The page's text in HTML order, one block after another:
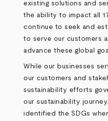
existing solutions and
the ability to impact all
continue to seek and
to serve our customers
advance these global
While our businesses
our customers and
sustainability efforts
our sustainability
identified the SDGs